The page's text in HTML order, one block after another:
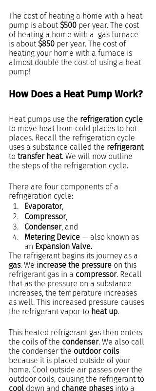
The cost of heating a home with a heat
pump is about $500 per year. The cost
of heating a home with a  gas furnace
is about $850 per year. The cost of
heating your home with a furnace is
almost double the cost of using a heat
pump!
How Does a Heat Pump Work?
Heat pumps use the refrigeration cycle
to move heat from cold places to hot
places. Recall the refrigeration cycle
uses a substance called the refrigerant
to transfer heat. We will now outline
the steps of the refrigeration cycle.
There are four components of a
refrigeration cycle:
Evaporator,
Compressor,
Condenser, and
Metering Device — also known as
an Expansion Valve.
The refrigerant begins its journey as a
gas. We increase the pressure on this
refrigerant gas in a compressor. Recall
that as the pressure on a substance
increases, the temperature increases
as well. This increased pressure causes
the refrigerant vapor to heat up.
This heated refrigerant gas then enters
the coils of the condenser. We also call
the condenser the outdoor coils
because it is placed outside of your
home. Cool outside air passes over the
outdoor coils, causing the refrigerant to
cool down and change phases into a